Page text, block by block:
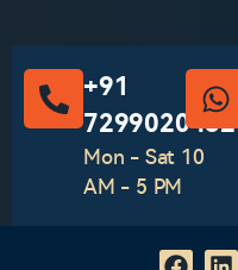
+91
7299020432
Mon - Sat 10
AM - 5 PM